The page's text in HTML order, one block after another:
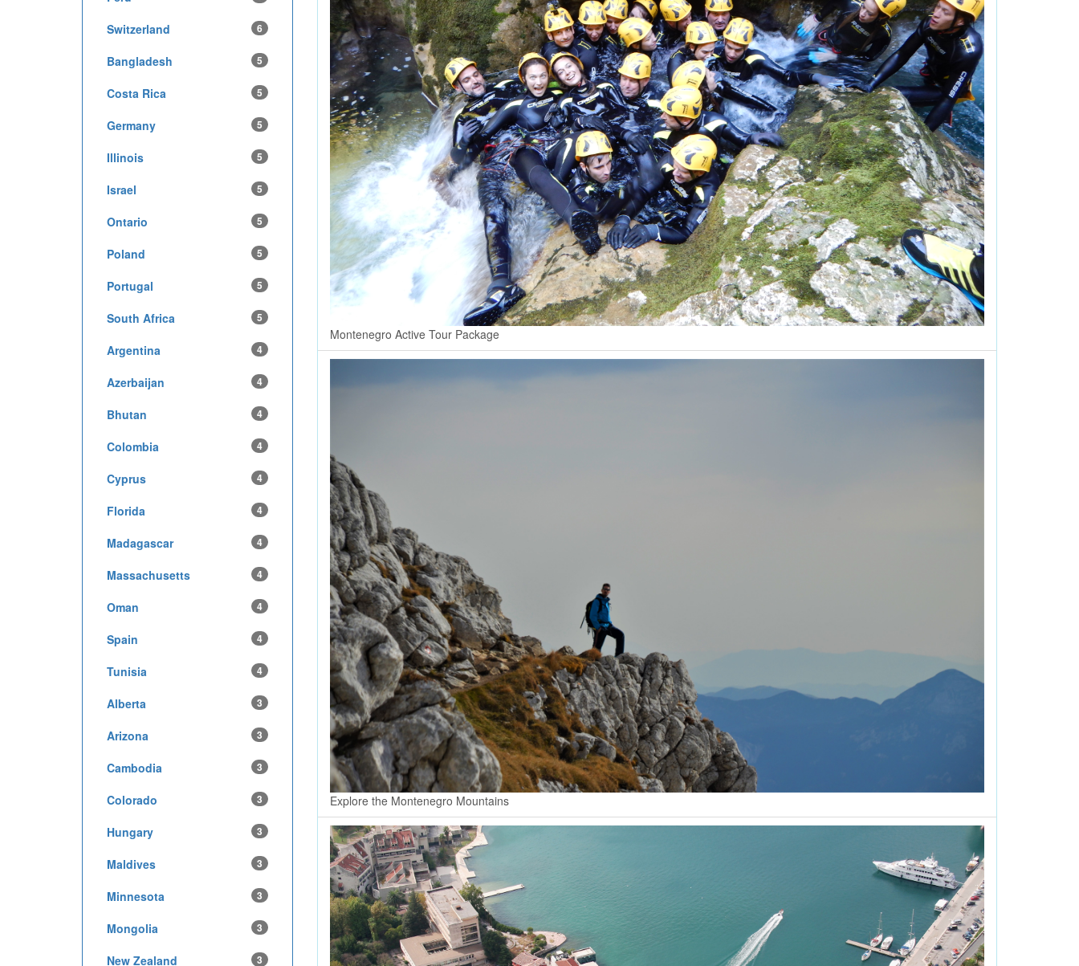
Montenegro Active Tour Package
Explore the Montenegro Mountains
Switzerland 6
Bangladesh 5
Costa Rica 5
Germany 5
Illinois 5
Israel 5
Ontario 5
Poland 5
Portugal 5
South Africa 5
Argentina 4
Azerbaijan 4
Bhutan 4
Colombia 4
Cyprus 4
Florida 4
Madagascar 4
Massachusetts 4
Oman 4
Spain 4
Tunisia 4
Alberta 3
Arizona 3
Cambodia 3
Colorado 3
Hungary 3
Maldives 3
Minnesota 3
Mongolia 3
New Zealand 3